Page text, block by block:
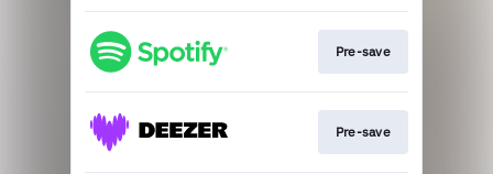
Pre-save
Pre-save